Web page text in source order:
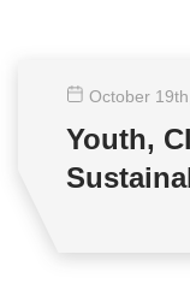
October 19th
Youth,